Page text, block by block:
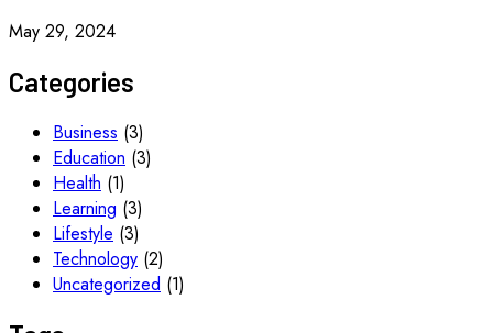
May 29, 2024
Categories
Business (3)
Education (3)
Health (1)
Learning (3)
Lifestyle (3)
Technology (2)
Uncategorized (1)